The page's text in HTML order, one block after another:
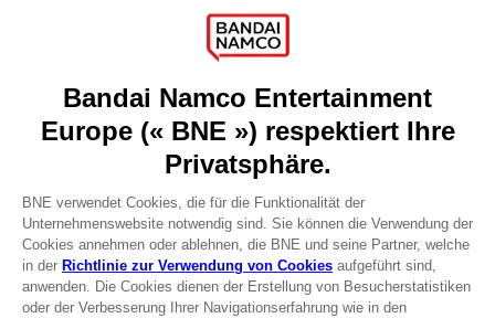
Games
About
Licensing
DO YOU HAVE A QUESTION?
Go toOur support
REGISTER A GAME